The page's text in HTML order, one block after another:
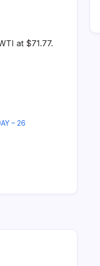
at $71.77.
– 26